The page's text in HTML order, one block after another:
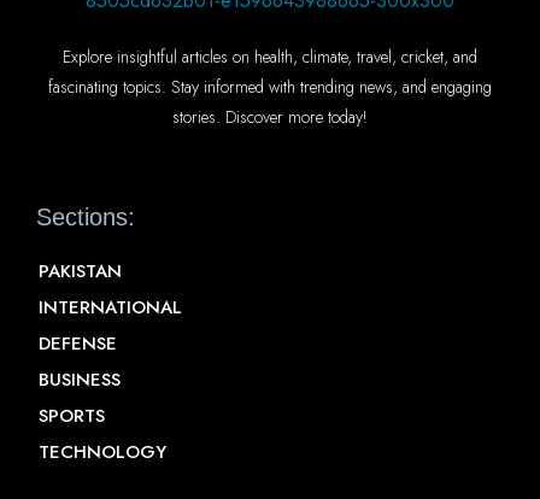
Explore insightful articles on health, climate, travel, cricket, and
fascinating topics. Stay informed with trending news, and engaging
stories. Discover more today!
Sections:
PAKISTAN
INTERNATIONAL
DEFENSE
BUSINESS
SPORTS
TECHNOLOGY